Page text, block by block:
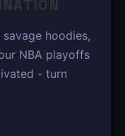
hoodies,
NBA playoffs
- turn